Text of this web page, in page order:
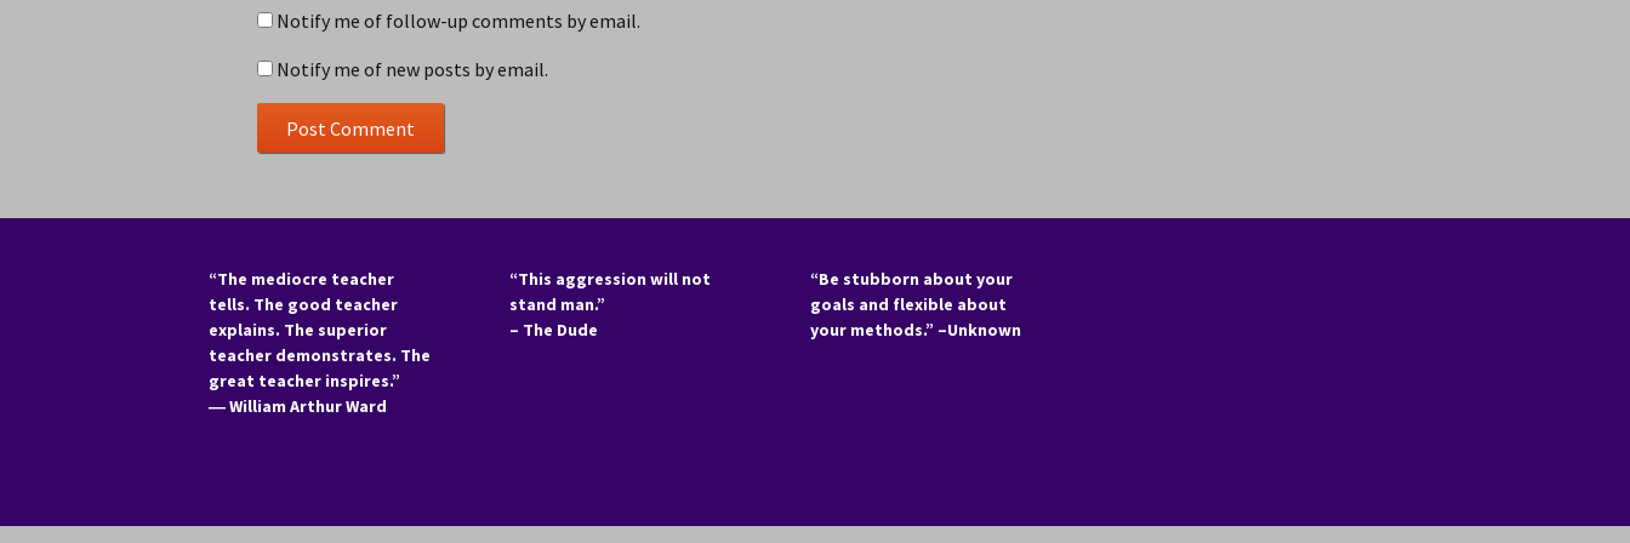
Notify me of follow-up comments by email.
Notify me of new posts by email.
“The mediocre teacher
tells. The good teacher
explains. The superior
teacher demonstrates. The
great teacher inspires.”
―William Arthur Ward
“This aggression will not
stand man.”
– The Dude
“Be stubborn about your
goals and flexible about
your methods.” –Unknown